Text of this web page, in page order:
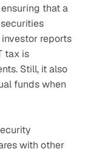
that a
reports
tax is
Still, it also
funds when
with other